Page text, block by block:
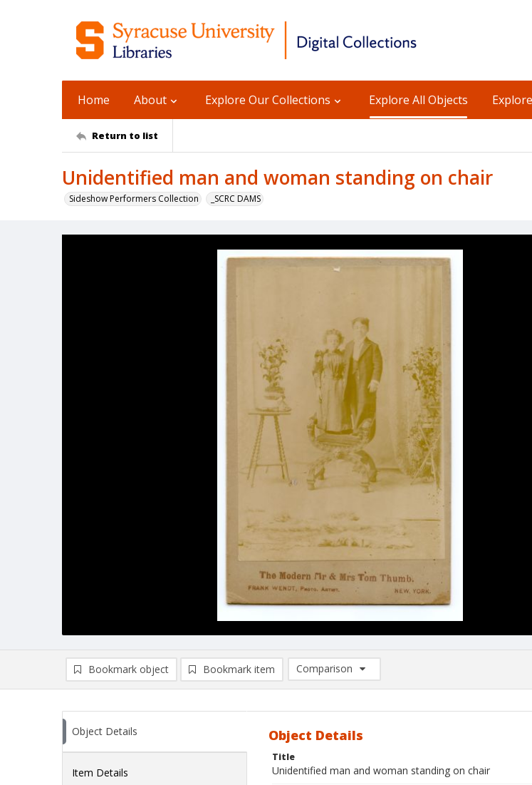
Home About Explore Our Collections Explore All Objects
Return to list
Unidentified man and woman standing on chair
Sideshow Performers Collection _SCRC DAMS
Bookmark object Bookmark item
Comparison
Comparison List: (0/2)
Object Details
Item Details
Object Details
Title
Unidentified man and woman standing on chair